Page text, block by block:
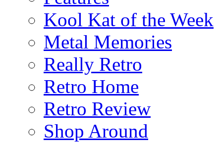
Kool Kat of the Week
Metal Memories
Really Retro
Retro Home
Retro Review
Shop Around